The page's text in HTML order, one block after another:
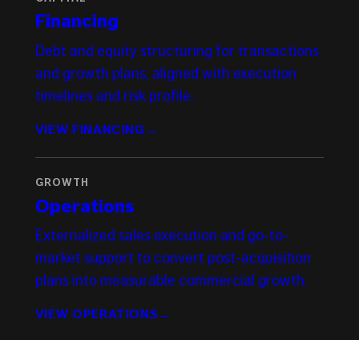
Financing
Debt and equity structuring for transactions
and growth plans, aligned with execution
timelines and risk profile.
VIEW FINANCING →
GROWTH
Operations
Externalized sales execution and go-to-
market support to convert post-acquisition
plans into measurable commercial growth.
VIEW OPERATIONS→